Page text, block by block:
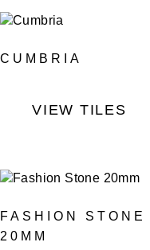
CUMBRIA
VIEW TILES
FASHION STONE
20MM